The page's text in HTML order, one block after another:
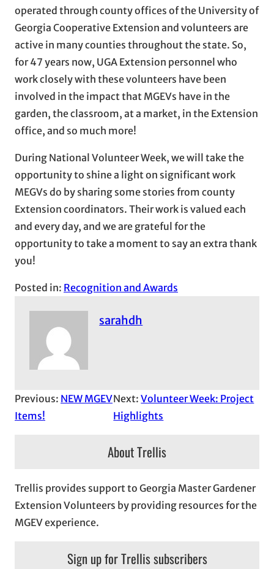
operated through county offices of the University of
Georgia Cooperative Extension and volunteers are
active in many counties throughout the state. So,
for 47 years now, UGA Extension personnel who
work closely with these volunteers have been
involved in the impact that MGEVs have in the
garden, the classroom, at a market, in the Extension
office, and so much more!
During National Volunteer Week, we will take the
opportunity to shine a light on significant work
MEGVs do by sharing some stories from county
Extension coordinators. Their work is valued each
and every day, and we are grateful for the
opportunity to take a moment to say an extra thank
you!
Posted in: Recognition and Awards
sarahdh
Previous: NEW MGEV
Items!
Next:Volunteer Week: Project
Highlights
About Trellis
Trellis provides support to Georgia Master Gardener
Extension Volunteers by providing resources for the
MGEV experience.
Sign up for Trellis subscribers